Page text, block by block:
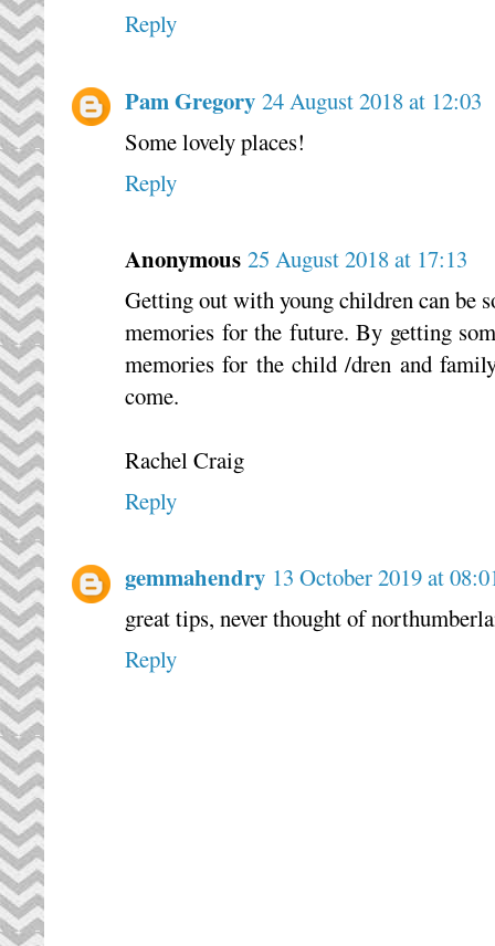
Reply
Pam Gregory 24 August 2018 at 12:03
Some lovely places!
Reply
Anonymous 25 August 2018 at 17:13
Getting out with young children can be
memories for the future. By getting
memories for the child /dren and
come.
Rachel Craig
Reply
gemmahendry 13 October 2019 at
great tips, never thought of
Reply